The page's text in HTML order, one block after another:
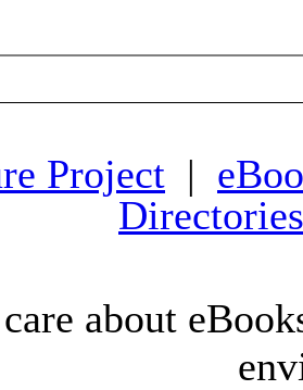
Project |
Directories
about